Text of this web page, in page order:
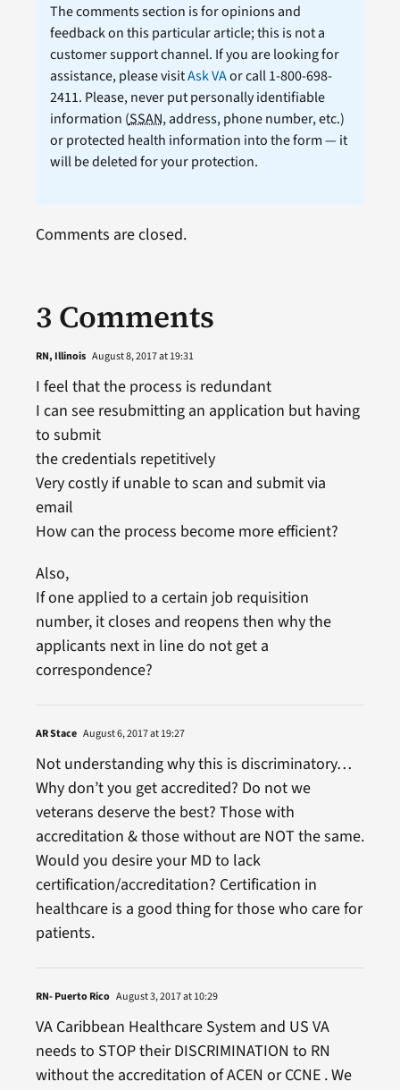
The comments section is for opinions and
feedback on this particular article; this is not a
customer support channel. If you are looking for
assistance, please visitAsk VAor call 1-800-698-
2411. Please, never put personally identifiable
information (SSAN, address, phone number, etc.)
or protected health information into the form — it
will be deleted for your protection.
3 Comments
RN, Illinois August 8, 2017 at 19:31
I feel that the process is redundant
I can see resubmitting an application but having
to submit
the credentials repetitively
Very costly if unable to scan and submit via
email
How can the process become more efficient?
Also,
If one applied to a certain job requisition
number, it closes and reopens then why the
applicants next in line do not get a
correspondence?
AR Stace August 6, 2017 at 19:27
Not understanding why this is discriminatory…
Why don’t you get accredited? Do not we
veterans deserve the best? Those with
accreditation & those without are NOT the same.
Would you desire your MD to lack
certification/accreditation? Certification in
healthcare is a good thing for those who care for
patients.
RN- Puerto Rico August 3, 2017 at 10:29
VA Caribbean Healthcare System and US VA
needs to STOP their DISCRIMINATION to RN
without the accreditation of ACEN or CCNE . We
Comments are closed.